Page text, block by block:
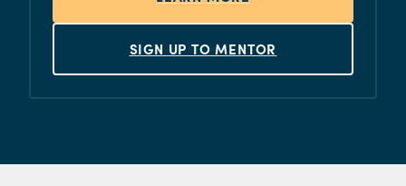
SIGN UP TO MENTOR